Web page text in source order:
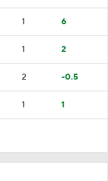
1 6
1 2
2 -0.5
1 1